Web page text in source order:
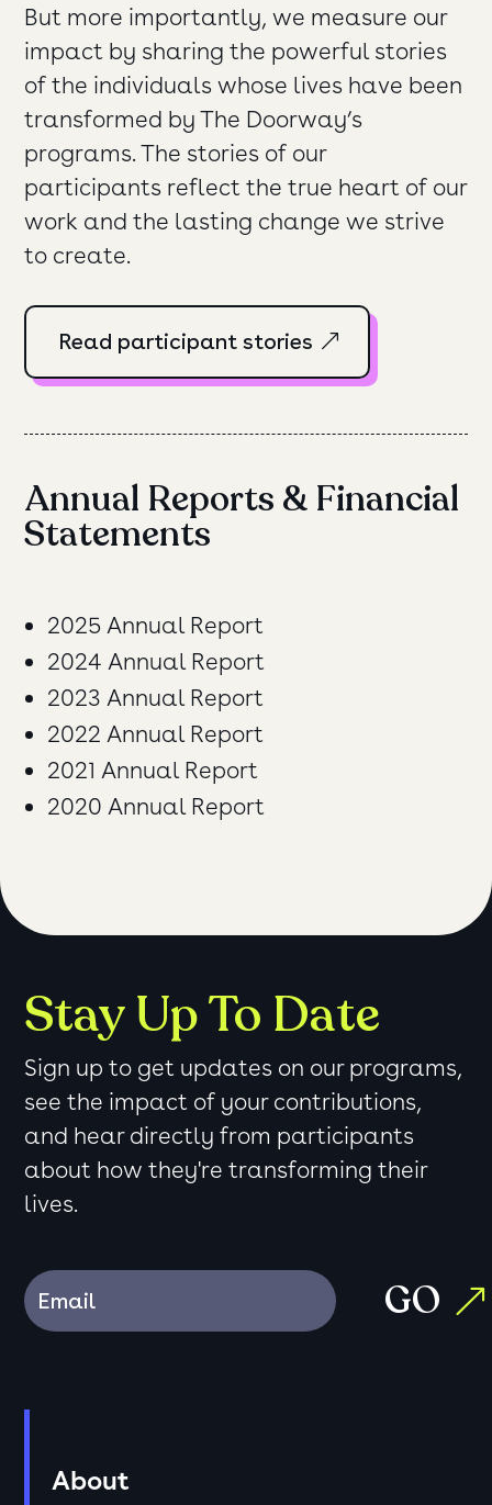
But more importantly, we measure our
impact by sharing the powerful stories
of the individuals whose lives have been
transformed by The Doorway’s
programs. The stories of our
participants reflect the true heart of our
work and the lasting change we strive
to create.
Read participant stories
Annual Reports & Financial
Statements
2025 Annual Report
2024 Annual Report
2023 Annual Report
2022 Annual Report
2021 Annual Report
2020 Annual Report
Stay Up To Date
Sign up to get updates on our programs,
see the impact of your contributions,
and hear directly from participants
about how they're transforming their
lives.
GO
About